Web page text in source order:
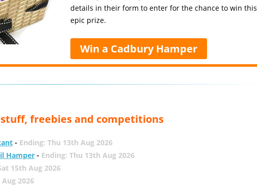
details in their form to enter for the chance to win this
epic prize.
Win a Cadbury Hamper
freebies and competitions
- Ending: Thu 13th Aug 2026
Hamper- Ending: Thu 13th Aug 2026
15th Aug 2026
2026